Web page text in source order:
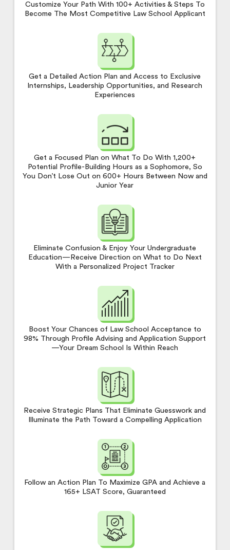
Customize Your Path With 100+ Activities & Steps To
Become The Most Competitive Law School Applicant
Get a Detailed Action Plan and Access to Exclusive
Internships, Leadership Opportunities, and Research
Experiences
Get a Focused Plan on What To Do With 1,200+
Potential Profile-Building Hours as a Sophomore, So
You Don’t Lose Out on 600+ Hours Between Now and
Junior Year
Eliminate Confusion & Enjoy Your Undergraduate
Education—Receive Direction on What to Do Next
With a Personalized Project Tracker
Boost Your Chances of Law School Acceptance to
98% Through Profile Advising and Application Support
—Your Dream School Is Within Reach
Receive Strategic Plans That Eliminate Guesswork and
Illuminate the Path Toward a Compelling Application
Follow an Action Plan To Maximize GPA and Achieve a
165+ LSAT Score, Guaranteed